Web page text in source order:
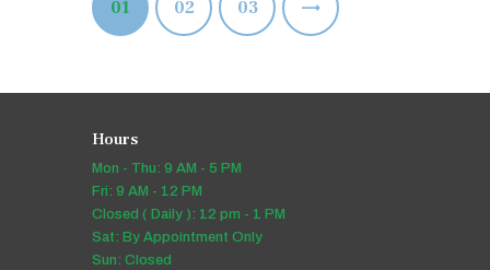
pagination
PAGE
01 PAGE
02 PAGE
03
Hours
Mon - Thu: 9 AM - 5 PM
Fri: 9 AM - 12 PM
Closed ( Daily ): 12 pm - 1 PM
Sat: By Appointment Only
Sun: Closed